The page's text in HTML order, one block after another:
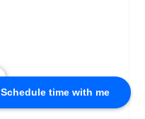
Schedule time with me